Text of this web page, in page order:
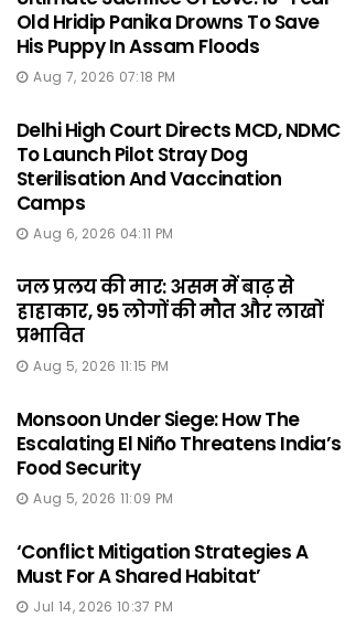
Old Hridip Panika Drowns To Save
His Puppy In Assam Floods
Aug 7, 2026 07:18 PM
Delhi High Court Directs MCD, NDMC
To Launch Pilot Stray Dog
Sterilisation And Vaccination
Camps
Aug 6, 2026 04:11 PM
जल प्रलय की मार: असम में बाढ़ से
हाहाकार, 95 लोगों की मौत और लाखों
प्रभावित
Aug 5, 2026 11:15 PM
Monsoon Under Siege: How The
Escalating El Niño Threatens India’s
Food Security
Aug 5, 2026 11:09 PM
‘Conflict Mitigation Strategies A
Must For A Shared Habitat’
Jul 14, 2026 10:37 PM